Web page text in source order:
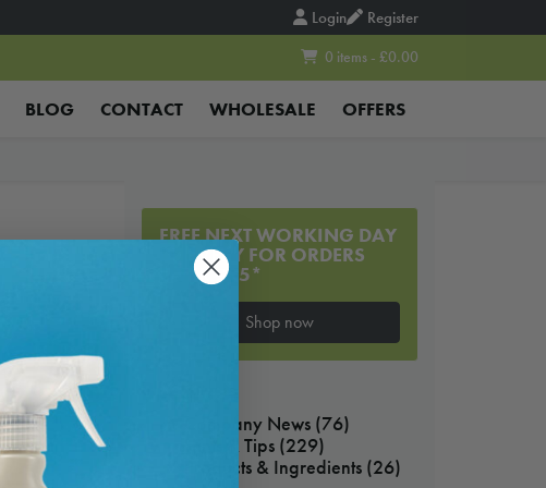
Login Register
0 items - £0.00
BLOG CONTACT WHOLESALE OFFERS
FREE NEXT WORKING DAY
DELIVERY FOR ORDERS
OVER £55*
Shop now
Company News (76)
Hints & Tips (229)
Products & Ingredients (26)